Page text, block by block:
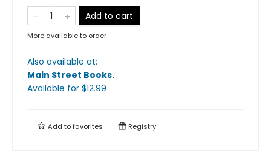
Add to cart
More available to order
Also available at:
Main Street Books.
Available for $12.99
Add tofavorites Registry